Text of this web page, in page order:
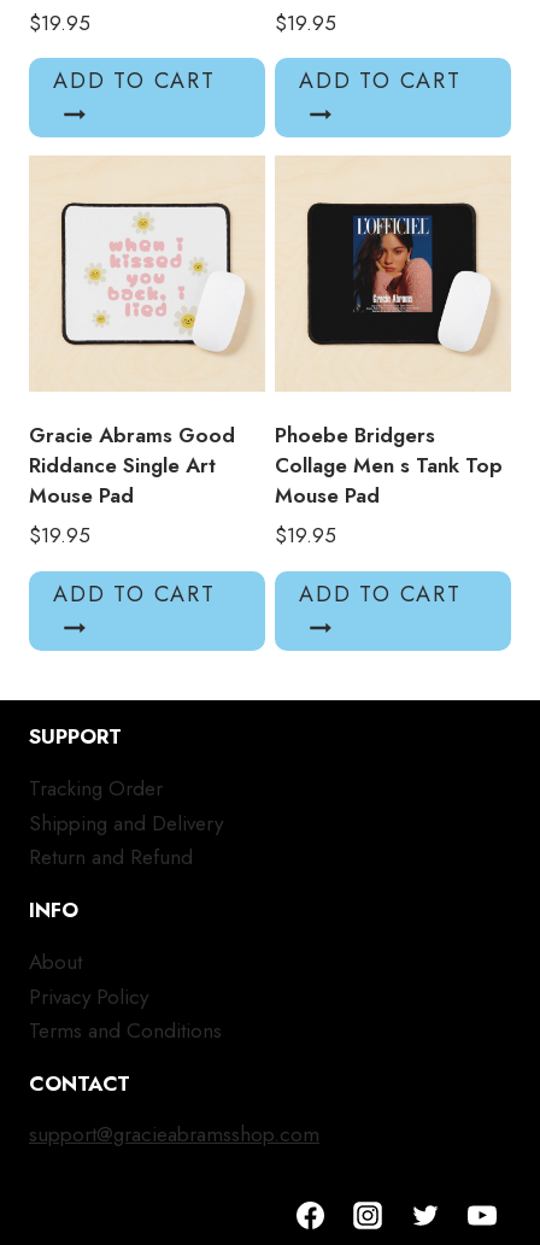
$19.95
ADD TO CART
$19.95
ADD TO CART
Gracie Abrams Good
Riddance Single Art
Mouse Pad
$19.95
ADD TO CART
Phoebe Bridgers
Collage Men s Tank Top
Mouse Pad
$19.95
ADD TO CART
SUPPORT
Tracking Order
Shipping and Delivery
Return and Refund
INFO
About
Privacy Policy
Terms and Conditions
CONTACT
support@gracieabramsshop.com